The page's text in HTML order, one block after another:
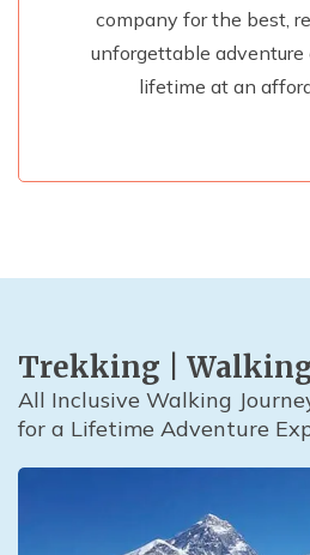
company for the best,
unforgettable adventure
lifetime at an
Trekking |
All Inclusive Walking
for a Lifetime Adventure